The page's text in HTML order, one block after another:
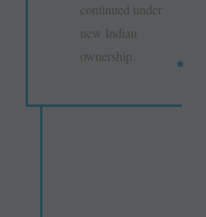
continued under
new Indian
ownership.